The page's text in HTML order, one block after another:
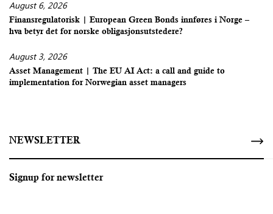
August 6, 2026
Finansregulatorisk | European Green Bonds innføres i Norge –
hva betyr det for norske obligasjonsutstedere?
August 3, 2026
Asset Management | The EU AI Act: a call and guide to
implementation for Norwegian asset managers
NEWSLETTER
Signup for newsletter